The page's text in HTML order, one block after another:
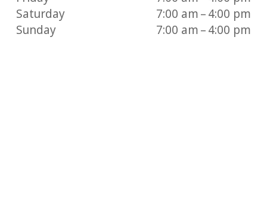
Saturday
7:00 am – 4:00 pm
Sunday
7:00 am – 4:00 pm